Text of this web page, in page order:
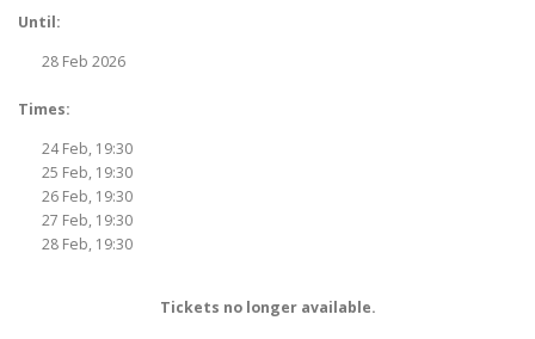
Until:
28 Feb 2026
Times:
24 Feb, 19:30
25 Feb, 19:30
26 Feb, 19:30
27 Feb, 19:30
28 Feb, 19:30
Tickets no longer available.